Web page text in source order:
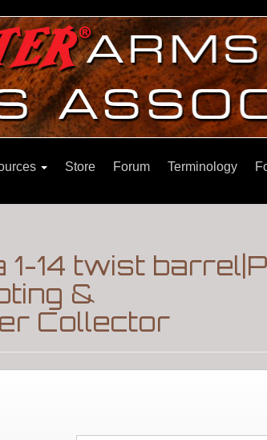
Store Forum Terminology
14 twist
&
Collector